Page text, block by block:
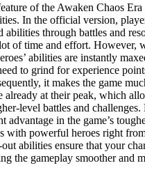
of the Awaken Chaos
In the official version,
abilities through battles and
of time and effort. However,
abilities are instantly
to grind for experience
it makes the game
already at their peak, which
level battles and
advantage in the game’s
with powerful heroes right
abilities ensure that your
the gameplay smoother and